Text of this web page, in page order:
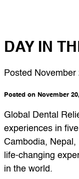
DAY IN
Posted November
Posted on November
Global Dental
experiences in
Cambodia,
life-changing
in the world.